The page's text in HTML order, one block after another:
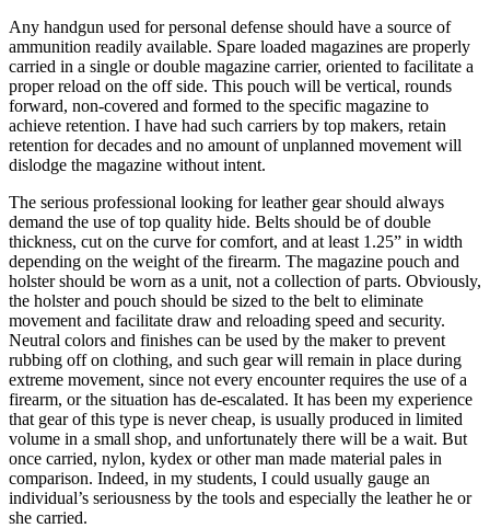
Any handgun used for personal defense should have a source of
ammunition readily available. Spare loaded magazines are properly
carried in a single or double magazine carrier, oriented to facilitate a
proper reload on the off side. This pouch will be vertical, rounds
forward, non-covered and formed to the specific magazine to
achieve retention. I have had such carriers by top makers, retain
retention for decades and no amount of unplanned movement will
dislodge the magazine without intent.
The serious professional looking for leather gear should always
demand the use of top quality hide. Belts should be of double
thickness, cut on the curve for comfort, and at least 1.25” in width
depending on the weight of the firearm. The magazine pouch and
holster should be worn as a unit, not a collection of parts. Obviously,
the holster and pouch should be sized to the belt to eliminate
movement and facilitate draw and reloading speed and security.
Neutral colors and finishes can be used by the maker to prevent
rubbing off on clothing, and such gear will remain in place during
extreme movement, since not every encounter requires the use of a
firearm, or the situation has de-escalated. It has been my experience
that gear of this type is never cheap, is usually produced in limited
volume in a small shop, and unfortunately there will be a wait. But
once carried, nylon, kydex or other man made material pales in
comparison. Indeed, in my students, I could usually gauge an
individual’s seriousness by the tools and especially the leather he or
she carried.